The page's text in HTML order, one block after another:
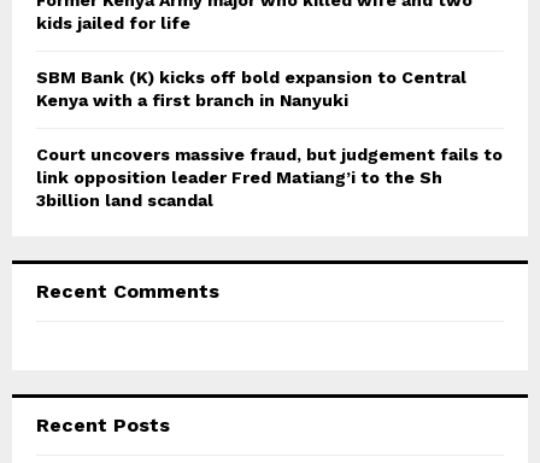
kids jailed for life
SBM Bank (K) kicks off bold expansion to Central
Kenya with a first branch in Nanyuki
Court uncovers massive fraud, but judgement fails to
link opposition leader Fred Matiang’i to the Sh
3billion land scandal
Recent Comments
Recent Posts